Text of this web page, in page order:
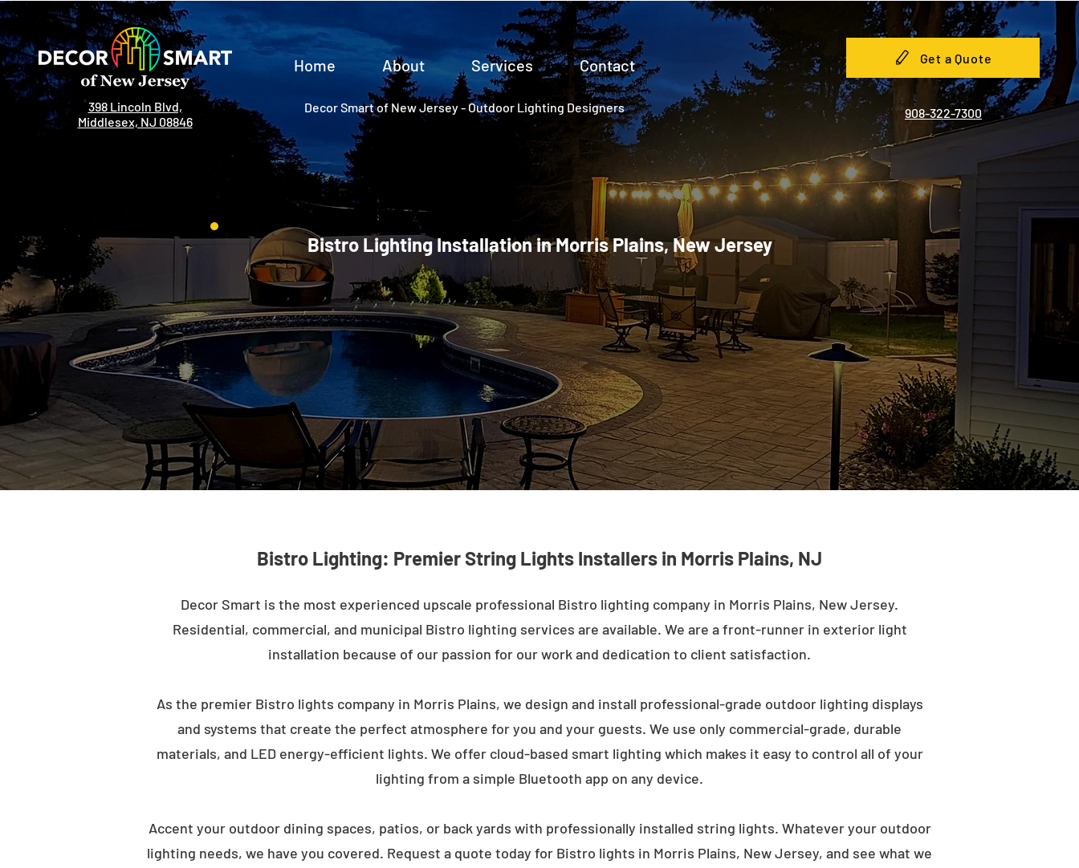
398 Lincoln Blvd,
Middlesex, NJ 08846
Home About Services Contact
Decor Smart of New Jersey - Outdoor Lighting Designers
Get a Quote
908-322-7300
Bistro Lighting Installation in Morris Plains, New Jersey
Bistro Lighting: Premier String Lights Installers in Morris Plains, NJ
Decor Smart is the most experienced upscale professional Bistro lighting company in Morris Plains, New Jersey.
Residential, commercial, and municipal Bistro lighting services are available. We are a front-runner in exterior light
installation because of our passion for our work and dedication to client satisfaction.
As the premier Bistro lights company in Morris Plains, we design and install professional-grade outdoor lighting displays
and systems that create the perfect atmosphere for you and your guests. We use only commercial-grade, durable
materials, and LED energy-efficient lights. We offer cloud-based smart lighting which makes it easy to control all of your
lighting from a simple Bluetooth app on any device.
Accent your outdoor dining spaces, patios, or back yards with professionally installed string lights. Whatever your outdoor
lighting needs, we have you covered. Request a quote today for Bistro lights in Morris Plains, New Jersey, and see what we